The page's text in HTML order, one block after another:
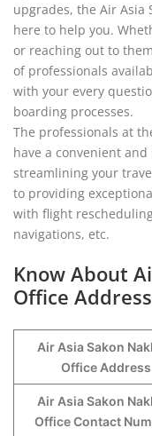
upgrades, the Air Asia
here to help you.
or reaching out to
of professionals
with your every
boarding processes.
The professionals at
have a convenient
streamlining your
to providing
with flight
navigations, etc.
Know About
Office
Air Asia Sakon
Office Address
Air Asia Sakon
Office Contact